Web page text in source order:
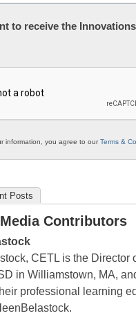
to receive the
information, you agree to ourTerms &
Posts
Contributors
CETL is the Director
in Williamstown, MA,
professional learning